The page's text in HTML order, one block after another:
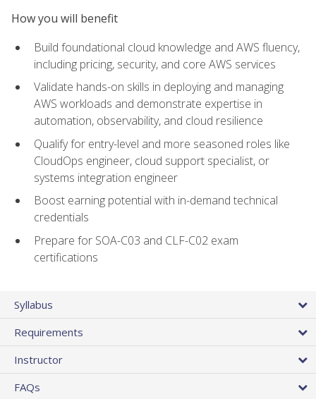
How you will benefit
Build foundational cloud knowledge and AWS fluency,
including pricing, security, and core AWS services
Validate hands-on skills in deploying and managing
AWS workloads and demonstrate expertise in
automation, observability, and cloud resilience
Qualify for entry-level and more seasoned roles like
CloudOps engineer, cloud support specialist, or
systems integration engineer
Boost earning potential with in-demand technical
credentials
Prepare for SOA-C03 and CLF-C02 exam
certifications
Syllabus
Requirements
Instructor
FAQs